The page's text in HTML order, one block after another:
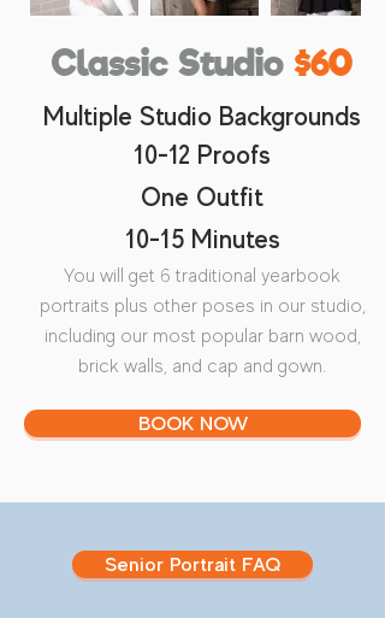
Classic Studio $60
Multiple Studio Backgrounds
10-12 Proofs
One Outfit
10-15 Minutes
You will get 6 traditional yearbook
portraits plus other poses in our studio,
including our most popular barn wood,
brick walls, and cap and gown.
BOOK NOW
Senior Portrait FAQ